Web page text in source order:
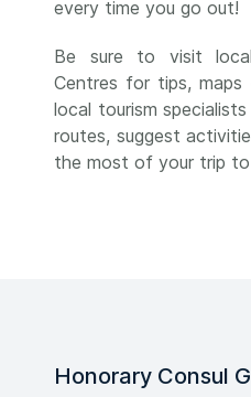
every time you go out!
Be sure to visit
Centres for tips,
local tourism
routes, suggest
the most of your trip to
Honorary Consul